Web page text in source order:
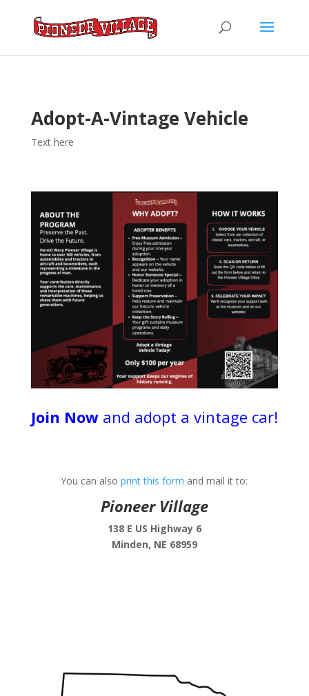
Adopt-A-Vintage Vehicle
Text here
Join Nowand adopt a vintage car!
You can alsoprint this form and mail it to:
Pioneer Village
138 E US Highway 6
Minden, NE 68959